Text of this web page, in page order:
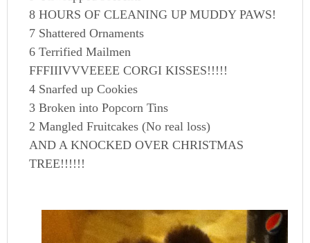
8 HOURS OF CLEANING UP MUDDY PAWS!
7 Shattered Ornaments
6 Terrified Mailmen
FFFIIIVVVEEEE CORGI KISSES!!!!!
4 Snarfed up Cookies
3 Broken into Popcorn Tins
2 Mangled Fruitcakes (No real loss)
AND A KNOCKED OVER CHRISTMAS
TREE!!!!!!